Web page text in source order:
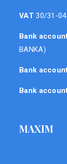
VAT30/31-
Bank
BANKA)
Bank
Bank
MAXIM